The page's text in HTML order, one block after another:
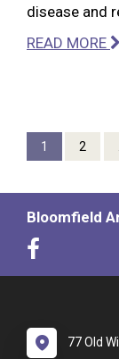
disease and
READ MORE
1 2
Bloomfield
77 Old